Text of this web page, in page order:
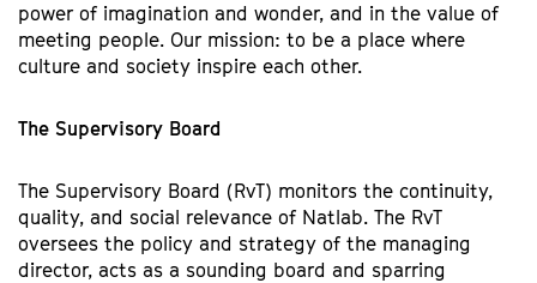
power of imagination and wonder, and in the value of
meeting people. Our mission: to be a place where
culture and society inspire each other.
The Supervisory Board
The Supervisory Board (RvT) monitors the continuity,
quality, and social relevance of Natlab. The RvT
oversees the policy and strategy of the managing
director, acts as a sounding board and sparring